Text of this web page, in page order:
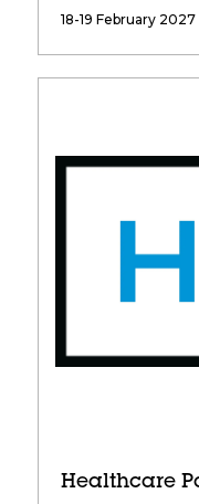
18-19 February 2027
Healthcare